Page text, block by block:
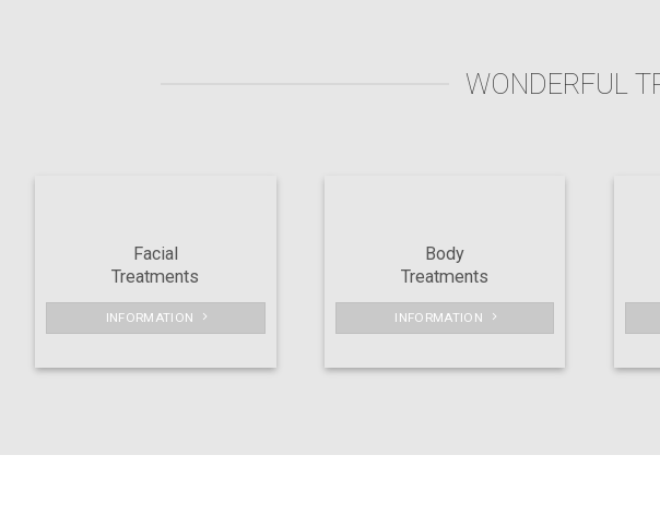
WONDERFUL
Facial
Treatments
INFORMATION
Body
Treatments
INFORMATION